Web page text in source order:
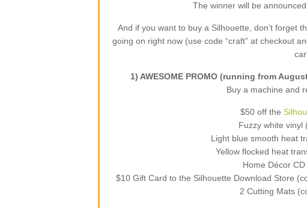
The winner will be
And if you want to buy a Silhouette, don’t forget
going on right now (use code “craft” at checkout
1) AWESOME PROMO (running from
Buy a machine and
$50 off the
Fuzzy white vinyl
Light blue smooth heat
Yellow flocked heat
Home Décor
$10 Gift Card to the Silhouette Download Store
2 Cutting Mats